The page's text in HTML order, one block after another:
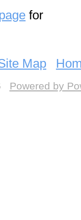
for
Map
Powered by